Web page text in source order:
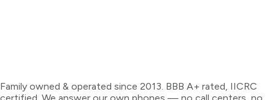
Family owned & operated since 2013. BBB A+ rated, IICRC